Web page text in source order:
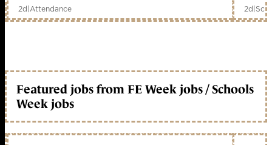
2d|Attendance 2d|
Featured jobs from FE Week jobs / Schools
Week jobs